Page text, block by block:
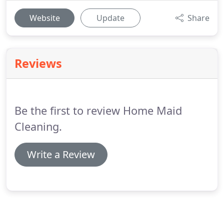
Website Update Share
Reviews
Be the first to review Home Maid
Cleaning.
Write a Review